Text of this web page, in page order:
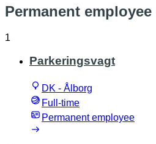
Permanent employee
1
Parkeringsvagt
DK - Ålborg
Full-time
Permanent employee